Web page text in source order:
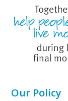
Our Policy